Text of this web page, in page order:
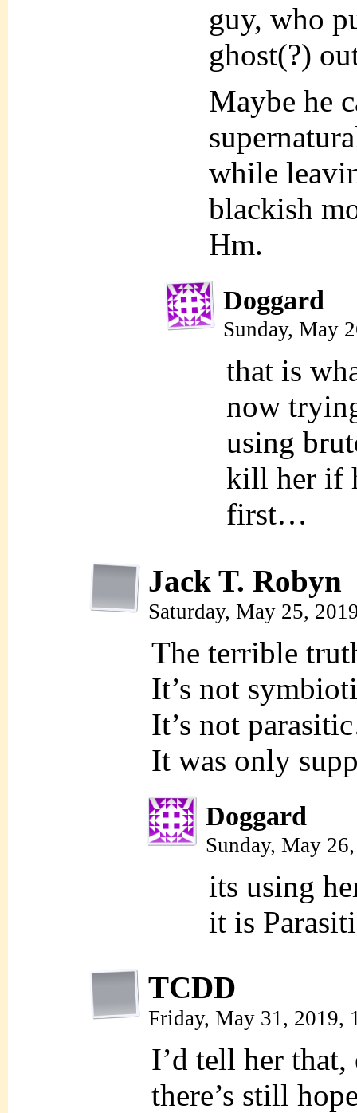
guy, who
ghost(?)
Maybe he
while
blackish
Hm.
Doggard
Sunday, May
that is
now
using
kill her if
first…
Jack T. Robyn
Saturday, May 25,
The terrible
It’s not
It’s not
It was only
Doggard
Sunday, May
its using
it is
TCDD
Friday, May 31, 2019,
I’d tell her
there’s still